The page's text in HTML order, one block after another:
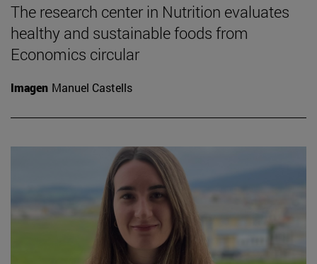
The research center in Nutrition evaluates
healthy and sustainable foods from
Economics circular
Imagen Manuel Castells